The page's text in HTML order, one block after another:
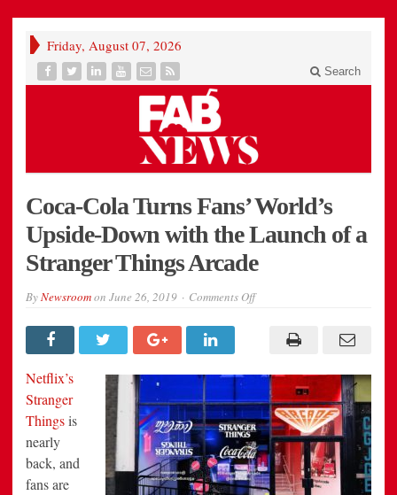
Friday, August 07, 2026
Search
Coca-Cola Turns Fans’ World’s
Upside-Down with the Launch of a
Stranger Things Arcade
ByNewsroomon June 26, 2019 Comments Offon
Down
with
the
Launch
of
a
Stranger
Things
Arcade
Netflix’s
Stranger
Thingsis
nearly
back, and
fans are